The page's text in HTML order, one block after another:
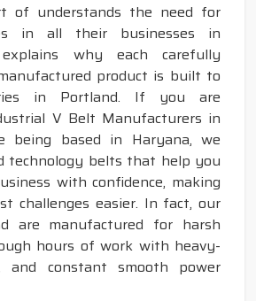
of understands the need for
in all their businesses in
why each carefully
product is built to
in Portland. If you are
V Belt Manufacturers in
being based in Haryana, we
technology belts that help you
with confidence, making
challenges easier. In fact, our
are manufactured for harsh
hours of work with heavy-
and constant smooth power